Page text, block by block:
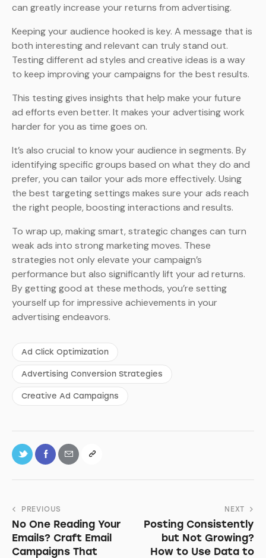
can greatly increase your returns from advertising.
Keeping your audience hooked is key. A message that is
both interesting and relevant can truly stand out.
Testing different ad styles and creative ideas is a way
to keep improving your campaigns for the best results.
This testing gives insights that help make your future
ad efforts even better. It makes your advertising work
harder for you as time goes on.
It’s also crucial to know your audience in segments. By
identifying specific groups based on what they do and
prefer, you can tailor your ads more effectively. Using
the best targeting settings makes sure your ads reach
the right people, boosting interactions and results.
To wrap up, making smart, strategic changes can turn
weak ads into strong marketing moves. These
strategies not only elevate your campaign’s
performance but also significantly lift your ad returns.
By getting good at these methods, you’re setting
yourself up for impressive achievements in your
advertising endeavors.
Ad Click Optimization
Advertising Conversion Strategies
Creative Ad Campaigns
PREVIOUS
No One Reading Your
Emails? Craft Email
Campaigns That
NEXT
Posting Consistently
but Not Growing?
How to Use Data to